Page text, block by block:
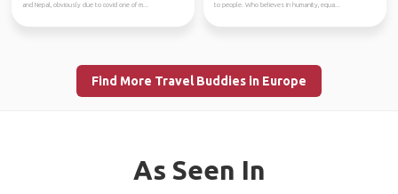
and Nepal, obviously due to covid one of m...
to people. Who believes in humanity, equa...
Find More Travel Buddies in Europe
As Seen In